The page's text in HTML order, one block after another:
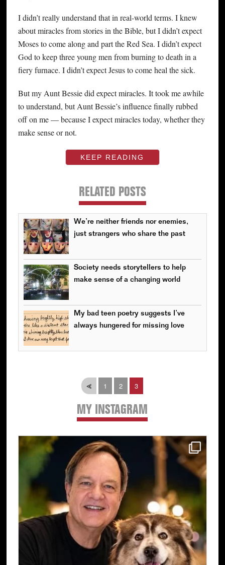
I didn’t really understand that in real-world terms. I knew
about miracles from stories in the Bible, but I didn’t expect
Moses to come along and part the Red Sea. I didn’t expect
God to keep three young men from burning to death in a
fiery furnace. I didn’t expect Jesus to come heal the sick.
But my Aunt Bessie did expect miracles. It took me awhile
to understand, but Aunt Bessie’s influence finally rubbed
off on me — because I expect miracles today, whether they
make sense or not.
KEEP READING
RELATED POSTS
We’re neither friends nor enemies,
just strangers who share the past
Society needs storytellers to help
make sense of a changing world
My bad teen poetry suggests I’ve
always hungered for missing love
⪡ Page
1 Page
2 Page
3
MY INSTAGRAM